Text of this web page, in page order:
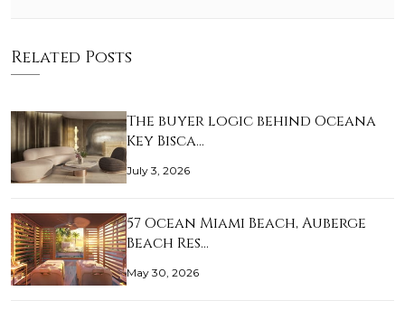
Related Posts
The buyer logic behind Oceana
Key Bisca…
July 3, 2026
57 Ocean Miami Beach, Auberge
Beach Res…
May 30, 2026